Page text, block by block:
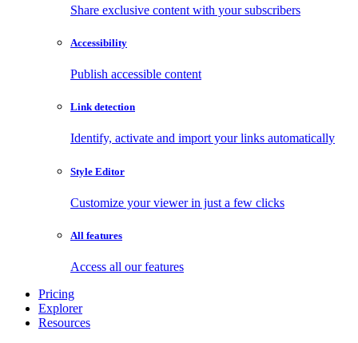
Share exclusive content with your subscribers
Accessibility
Publish accessible content
Link detection
Identify, activate and import your links automatically
Style Editor
Customize your viewer in just a few clicks
All features
Access all our features
Pricing
Explorer
Resources